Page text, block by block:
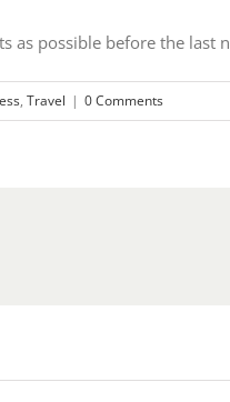
as possible before the last
, Travel | 0 Comments